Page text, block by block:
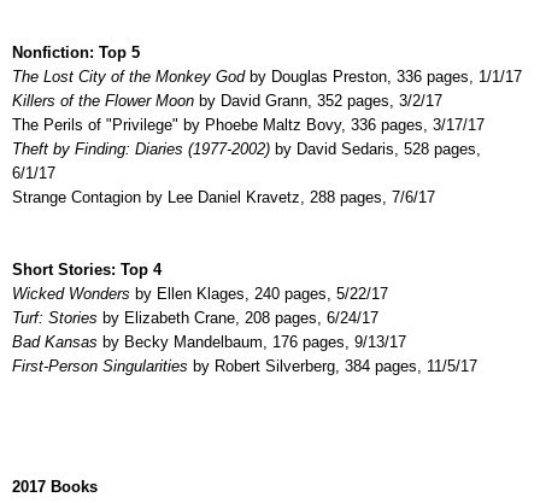
Nonfiction: Top 5
The Lost City of the Monkey Godby Douglas Preston, 336 pages, 1/1/17
Killers of the Flower Moon by David Grann, 352 pages, 3/2/17
The Perils of "Privilege" by Phoebe Maltz Bovy, 336 pages, 3/17/17
Theft by Finding: Diaries (1977-2002) by David Sedaris, 528 pages,
6/1/17
Strange Contagion by Lee Daniel Kravetz, 288 pages, 7/6/17
Short Stories: Top 4
Wicked Wonders by Ellen Klages, 240 pages, 5/22/17
Turf: Stories by Elizabeth Crane, 208 pages, 6/24/17
Bad Kansas by Becky Mandelbaum, 176 pages, 9/13/17
First-Person Singularities by Robert Silverberg, 384 pages, 11/5/17
2017 Books